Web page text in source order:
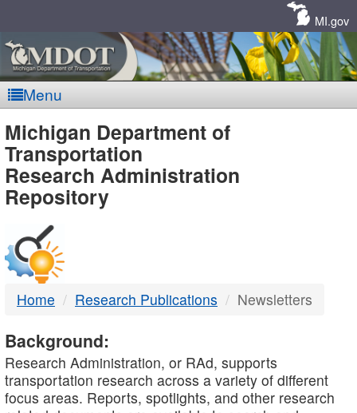
MI.gov
Menu
MDOT
-
DTMB
Michigan Department of
Transportation
Research Administration
Repository
Home Research Publications Newsletters
Background:
Research Administration, or RAd, supports
transportation research across a variety of different
focus areas. Reports, spotlights, and other research